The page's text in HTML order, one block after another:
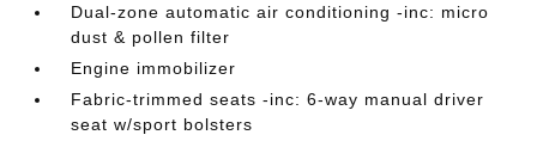
Dual-zone automatic air conditioning -inc: micro
dust & pollen filter
Engine immobilizer
Fabric-trimmed seats -inc: 6-way manual driver
seat w/sport bolsters